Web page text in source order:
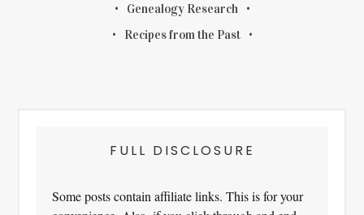
Genealogy Research
Recipes from the Past
FULL DISCLOSURE
Some posts contain affiliate links. This is for your